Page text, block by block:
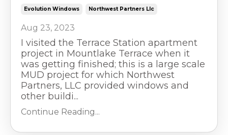
Evolution Windows Northwest Partners Llc
Aug 23, 2023
I visited the Terrace Station apartment
project in Mountlake Terrace when it
was getting finished; this is a large scale
MUD project for which Northwest
Partners, LLC provided windows and
other buildi...
Continue Reading...